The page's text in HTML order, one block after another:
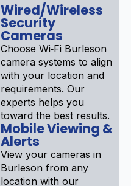
Wired/Wireless
Security
Cameras
Choose Wi‑Fi Burleson
camera systems to align
with your location and
requirements. Our
experts helps you
toward the best results.
Mobile Viewing &
Alerts
View your cameras in
Burleson from any
location with our